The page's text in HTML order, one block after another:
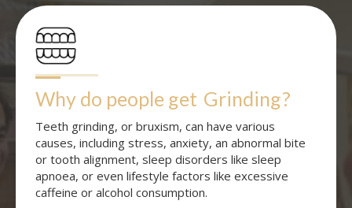
Why do people get Grinding?
Teeth grinding, or bruxism, can have various
causes, including stress, anxiety, an abnormal bite
or tooth alignment, sleep disorders like sleep
apnoea, or even lifestyle factors like excessive
caffeine or alcohol consumption.